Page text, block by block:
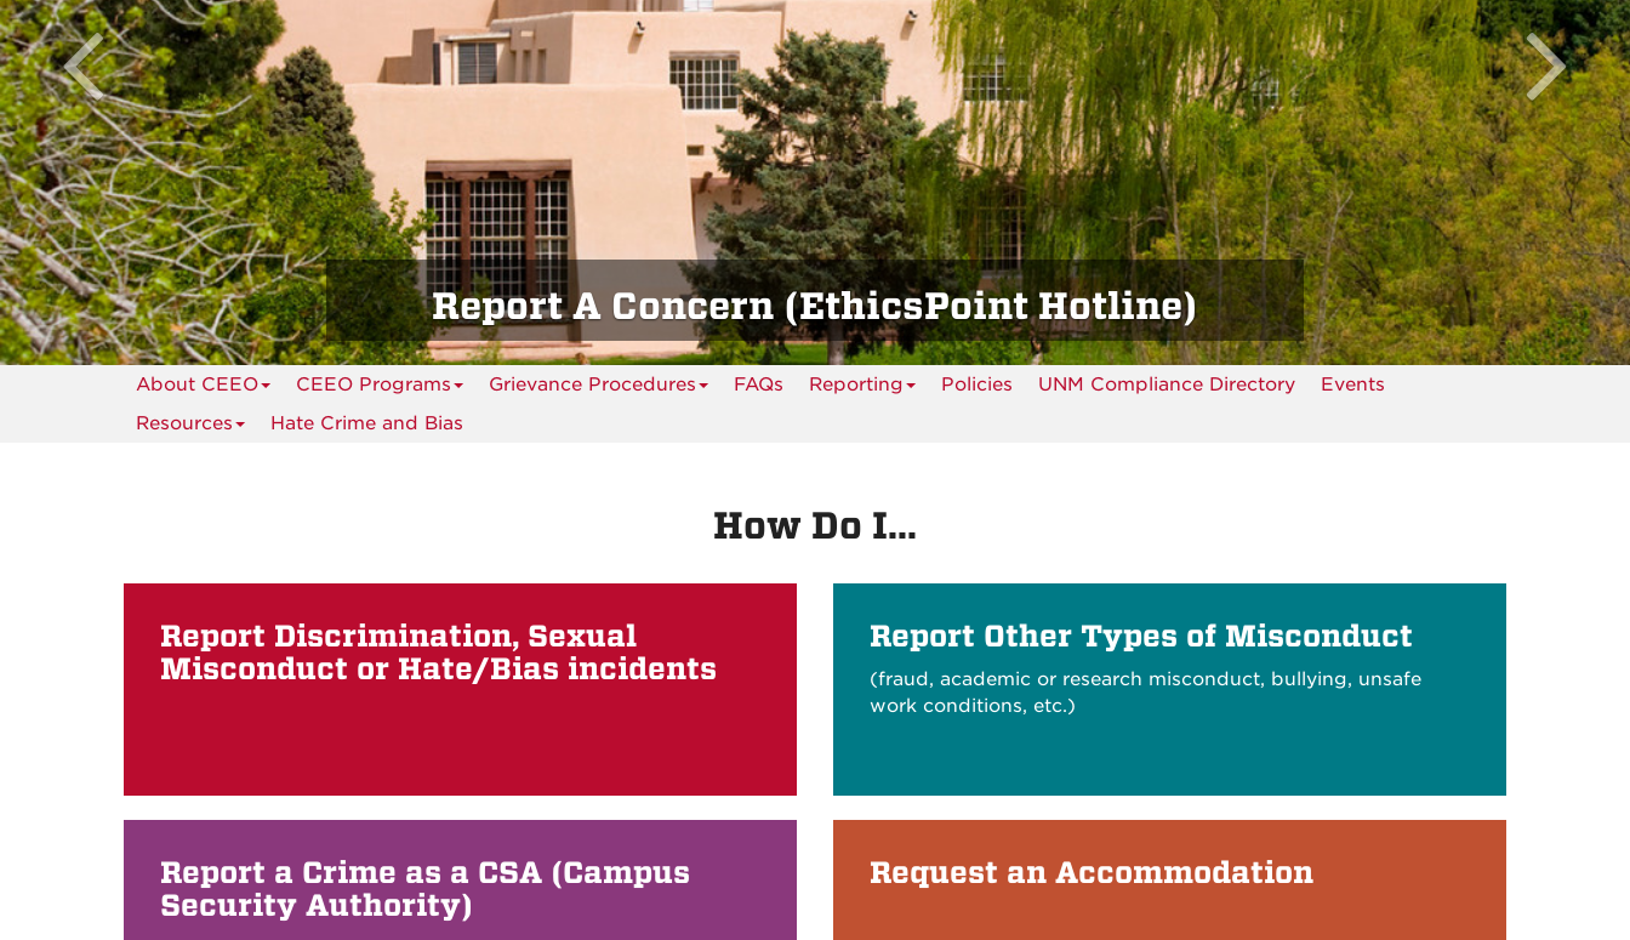
Report A Concern (EthicsPoint Hotline)
About CEEO CEEO Programs Grievance Procedures FAQs Reporting Policies UNM Compliance Directory
Events
Resources
Hate Crime and Bias
How Do I...
Report Discrimination, Sexual
Misconduct or Hate/Bias incidents
Report Other Types of Misconduct
(fraud, academic or research misconduct, bullying, unsafe
work conditions, etc.)
Report a Crime as a CSA (Campus
Security Authority)
Request an Accommodation